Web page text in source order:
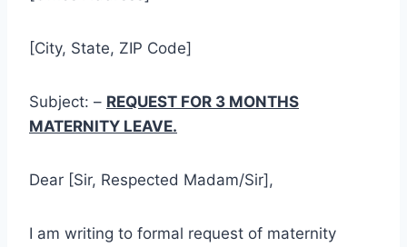
[City, State, ZIP Code]
Subject: – REQUEST FOR 3 MONTHS
MATERNITY LEAVE.
Dear [Sir, Respected Madam/Sir],
I am writing to formal request of maternity